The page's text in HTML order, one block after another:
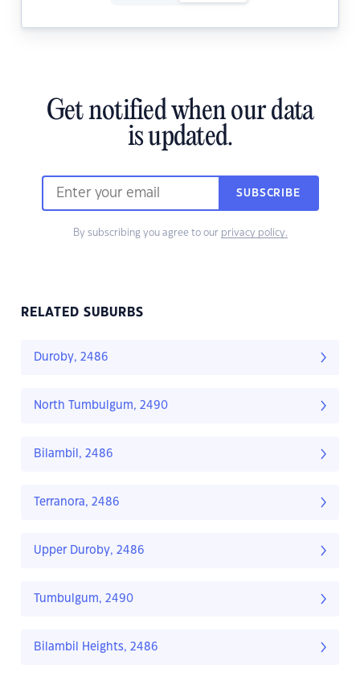
Get notified when our data
is updated.
SUBSCRIBE
By subscribing you agree to our privacy policy.
RELATED SUBURBS
Duroby, 2486
North Tumbulgum, 2490
Bilambil, 2486
Terranora, 2486
Upper Duroby, 2486
Tumbulgum, 2490
Bilambil Heights, 2486